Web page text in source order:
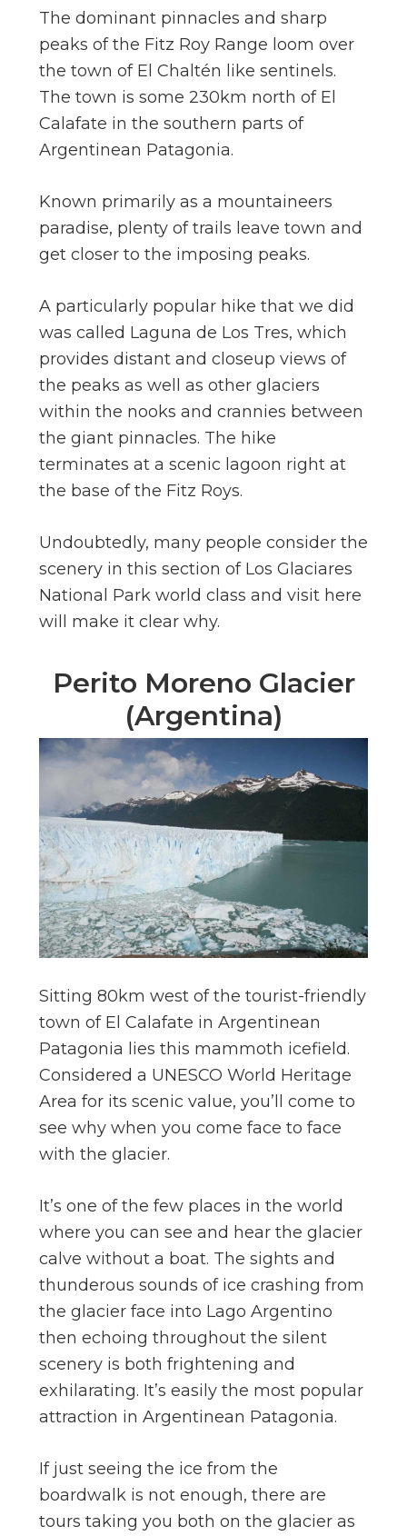
The dominant pinnacles and sharp
peaks of the Fitz Roy Range loom over
the town of El Chaltén like sentinels.
The town is some 230km north of El
Calafate in the southern parts of
Argentinean Patagonia.
Known primarily as a mountaineers
paradise, plenty of trails leave town and
get closer to the imposing peaks.
A particularly popular hike that we did
was called Laguna de Los Tres, which
provides distant and closeup views of
the peaks as well as other glaciers
within the nooks and crannies between
the giant pinnacles. The hike
terminates at a scenic lagoon right at
the base of the Fitz Roys.
Undoubtedly, many people consider the
scenery in this section of Los Glaciares
National Park world class and visit here
will make it clear why.
Perito Moreno Glacier
(Argentina)
Sitting 80km west of the tourist-friendly
town of El Calafate in Argentinean
Patagonia lies this mammoth icefield.
Considered a UNESCO World Heritage
Area for its scenic value, you’ll come to
see why when you come face to face
with the glacier.
It’s one of the few places in the world
where you can see and hear the glacier
calve without a boat. The sights and
thunderous sounds of ice crashing from
the glacier face into Lago Argentino
then echoing throughout the silent
scenery is both frightening and
exhilarating. It’s easily the most popular
attraction in Argentinean Patagonia.
If just seeing the ice from the
boardwalk is not enough, there are
tours taking you both on the glacier as